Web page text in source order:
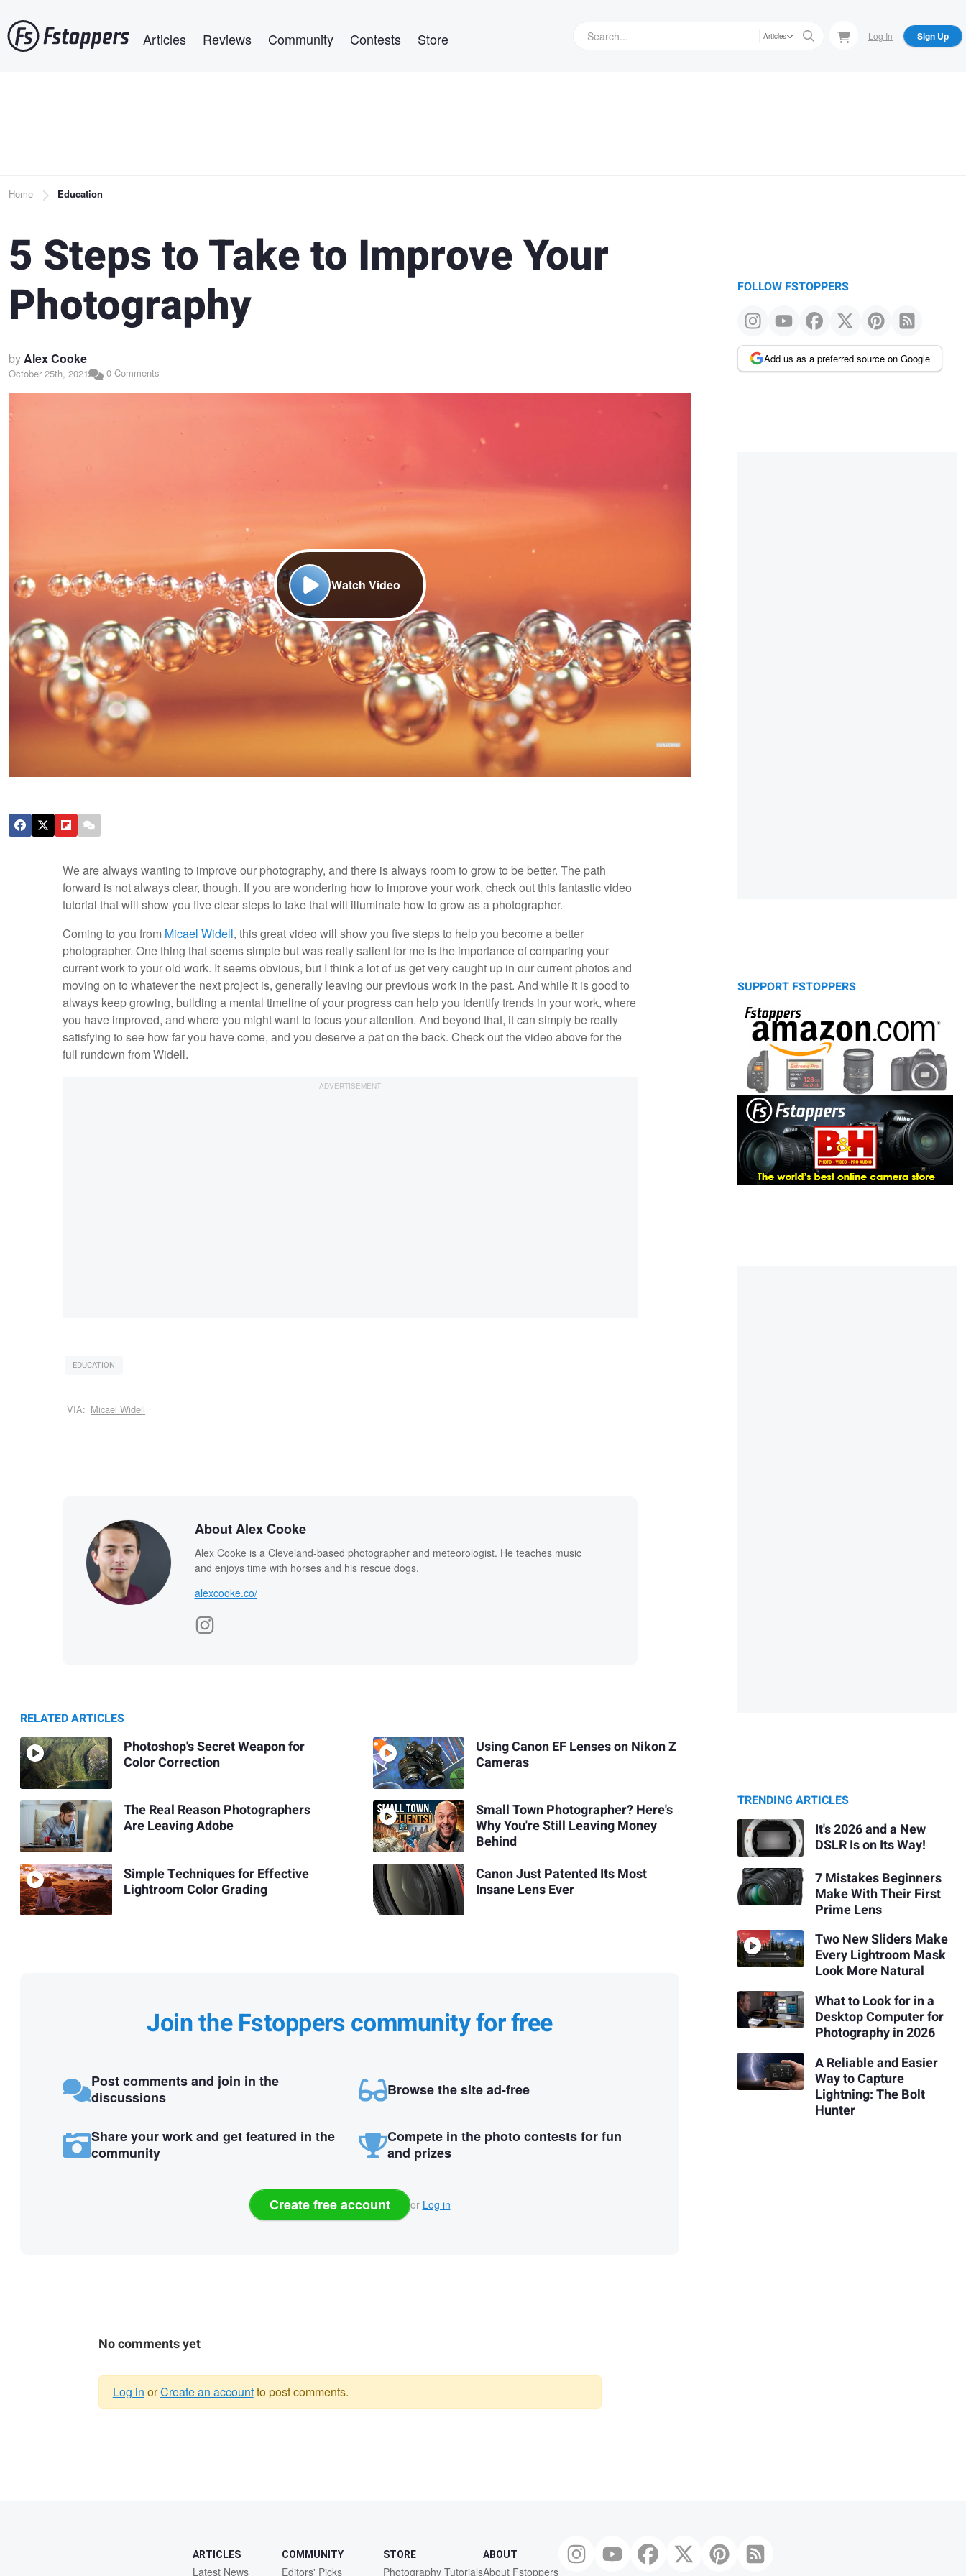
to
main
Articles Reviews Community Contests Store Articles Log In Sign Up
Breadcrumb
Home Education
5 Steps to Take to Improve Your
Photography
byAlex Cooke
October 25th, 2021 0 Comments
Watch Video
We are always wanting to improve our photography, and there is always room to grow to be better. The path
forward is not always clear, though. If you are wondering how to improve your work, check out this fantastic video
tutorial that will show you five clear steps to take that will illuminate how to grow as a photographer.
Coming to you from Micael Widell, this great video will show you five steps to help you become a better
photographer. One thing that seems simple but was really salient for me is the importance of comparing your
current work to your old work. It seems obvious, but I think a lot of us get very caught up in our current photos and
moving on to whatever the next project is, generally leaving our previous work in the past. And while it is good to
always keep growing, building a mental timeline of your progress can help you identify trends in your work, where
you have improved, and where you might want to focus your attention. And beyond that, it can simply be really
satisfying to see how far you have come, and you deserve a pat on the back. Check out the video above for the
full rundown from Widell.
EDUCATION
VIA: Micael Widell
About Alex Cooke
Alex Cooke is a Cleveland-based photographer and meteorologist. He teaches music
and enjoys time with horses and his rescue dogs.
alexcooke.co/
RELATED ARTICLES
Photoshop's Secret Weapon for
Color Correction
The Real Reason Photographers
Are Leaving Adobe
Simple Techniques for Effective
Lightroom Color Grading
Using Canon EF Lenses on Nikon Z
Cameras
Small Town Photographer? Here's
Why You're Still Leaving Money
Behind
Canon Just Patented Its Most
Insane Lens Ever
Join the Fstoppers community for free
Post comments and join in the
discussions
Browse the site ad-free
Share your work and get featured in the
community
Compete in the photo contests for fun
and prizes
Create free account or Log in
No comments yet
Log in orCreate an accountto post comments.
FOLLOW FSTOPPERS
Add us as a preferred source on Google
SUPPORT FSTOPPERS
TRENDING ARTICLES
It's 2026 and a New
DSLR Is on Its Way!
7 Mistakes Beginners
Make With Their First
Prime Lens
Two New Sliders Make
Every Lightroom Mask
Look More Natural
What to Look for in a
Desktop Computer for
Photography in 2026
A Reliable and Easier
Way to Capture
Lightning: The Bolt
Hunter
ARTICLES
Latest News
COMMUNITY
Editors' Picks
STORE
Photography Tutorials
ABOUT
About Fstoppers